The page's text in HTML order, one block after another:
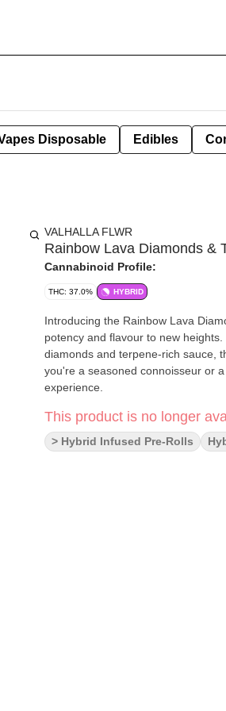
Disposable Edibles
VALHALLA FLWR
Rainbow Lava Diamonds &
Cannabinoid Profile:
THC: 37.0% HYBRID
Introducing the Rainbow Lava
potency and flavour to new
diamonds and terpene-rich sauce,
you're a seasoned connoisseur or
experience.
This product is no longer
> Hybrid Infused Pre-Rolls